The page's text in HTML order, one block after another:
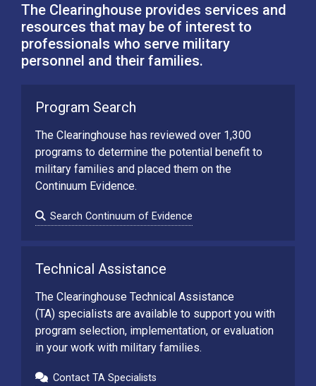
The Clearinghouse provides services and
resources that may be of interest to
professionals who serve military
personnel and their families.
Program Search
The Clearinghouse has reviewed over 1,300
programs to determine the potential benefit to
military families and placed them on the
Continuum Evidence.
Search Continuum of Evidence
Technical Assistance
The Clearinghouse Technical Assistance
(TA) specialists are available to support you with
program selection, implementation, or evaluation
in your work with military families.
Contact TA Specialists